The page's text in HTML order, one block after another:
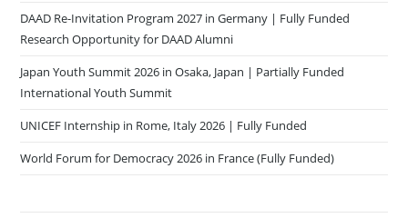
DAAD Re-Invitation Program 2027 in Germany | Fully Funded
Research Opportunity for DAAD Alumni
Japan Youth Summit 2026 in Osaka, Japan | Partially Funded
International Youth Summit
UNICEF Internship in Rome, Italy 2026 | Fully Funded
World Forum for Democracy 2026 in France (Fully Funded)